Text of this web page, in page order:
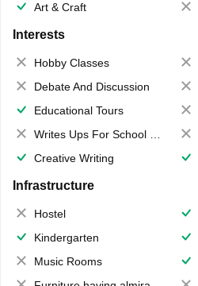
Art & Craft
Interests
Hobby Classes
Debate And Discussion
Educational Tours
Writes Ups For School Magazine
Creative Writing
Infrastructure
Hostel
Kindergarten
Music Rooms